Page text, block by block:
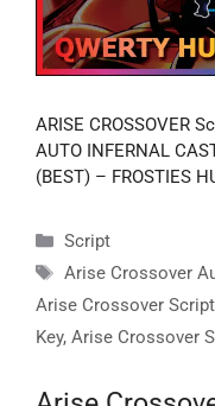
ARISE CROSSOVER
AUTO INFERNAL
(BEST) – FROSTIES
Categories
Script
Tags
Arise Crossover
Arise Crossover
Key, Arise Crossover